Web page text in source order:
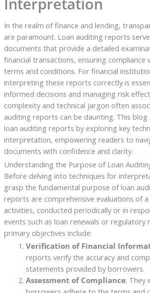
In the realm of finance and lending,
are paramount. Loan auditing reports
documents that provide a detailed
financial transactions, ensuring compliance
terms and conditions. For financial
interpreting these reports correctly is
informed decisions and managing risk
complexity and technical jargon often
auditing reports can be daunting. This
loan auditing reports by exploring key
interpretation, empowering readers to
documents with confidence and clarity.
Understanding the Purpose of Loan
Before delving into techniques for
grasp the fundamental purpose of loan
reports are comprehensive evaluations of a
activities, conducted periodically or in
events such as loan renewals or regulatory
primary objectives include:
Verification of Financial
reports verify the accuracy and
statements provided by borrowers.
Assessment of Compliance: They